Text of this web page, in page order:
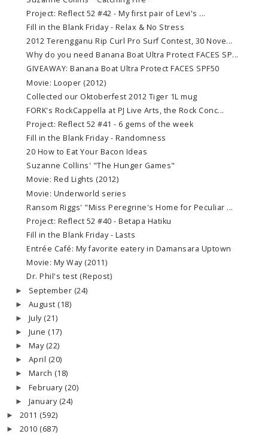
Project: Reflect 52 #42 - My first pair of Levi's ...
Fill in the Blank Friday - Relax & No Stress
2012 Terengganu Rip Curl Pro Surf Contest, 30 Nove...
Why do you need Banana Boat Ultra Protect FACES SP...
GIVEAWAY: Banana Boat Ultra Protect FACES SPF50
Movie: Looper (2012)
Collected our Oktoberfest 2012 Tiger 1L mug
FORK's RockCappella at PJ Live Arts, the Rock Conc...
Project: Reflect 52 #41 - 6 gems of the week
Fill in the Blank Friday - Randomness
20 How to Eat Your Bacon Ideas
Suzanne Collins' "The Hunger Games"
Movie: Red Lights (2012)
Movie: Underworld series
Ransom Riggs' "Miss Peregrine's Home for Peculiar ...
Project: Reflect 52 #40 - Betapa Hatiku
Fill in the Blank Friday - Lasts
Entrée Café: My favorite eatery in Damansara Uptown
Movie: My Way (2011)
Dr. Phil's test (Repost)
► September (24)
► August (18)
► July (21)
► June (17)
► May (22)
► April (20)
► March (18)
► February (20)
► January (24)
► 2011 (592)
► 2010 (687)